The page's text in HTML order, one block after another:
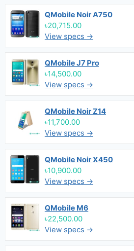
QMobile Noir A750
৳20,715.00
View specs →
QMobile J7 Pro
৳14,500.00
View specs →
QMobile Noir Z14
৳11,700.00
View specs →
QMobile Noir X450
৳10,900.00
View specs →
QMobile M6
৳22,500.00
View specs →